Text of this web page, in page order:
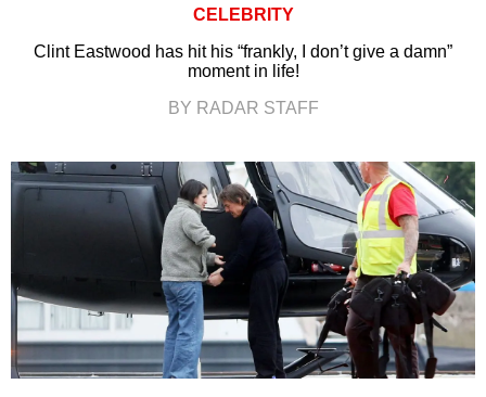
CELEBRITY
Clint Eastwood has hit his “frankly, I don’t give a damn”
moment in life!
BY RADAR STAFF